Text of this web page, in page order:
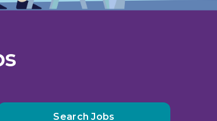
Clear search
Search Jobs